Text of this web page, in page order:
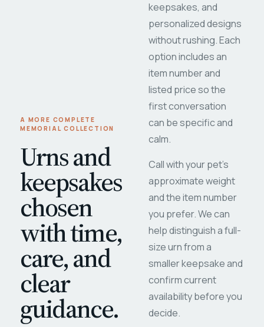
A MORE COMPLETE
MEMORIAL COLLECTION
Urns and
keepsakes
chosen
with time,
care, and
clear
guidance.
keepsakes, and
personalized designs
without rushing. Each
option includes an
item number and
listed price so the
first conversation
can be specific and
calm.
Call with your pet's
approximate weight
and the item number
you prefer. We can
help distinguish a full-
size urn from a
smaller keepsake and
confirm current
availability before you
decide.